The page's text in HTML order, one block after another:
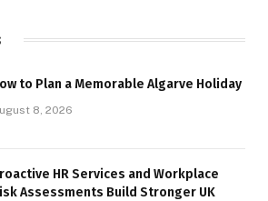
to Plan a Memorable Algarve Holiday
8, 2026
HR Services and Workplace
Assessments Build Stronger UK